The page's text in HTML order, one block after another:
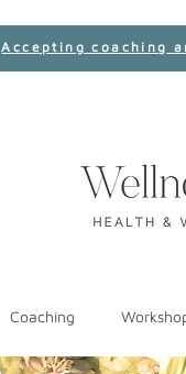
Accepting coaching
Coaching